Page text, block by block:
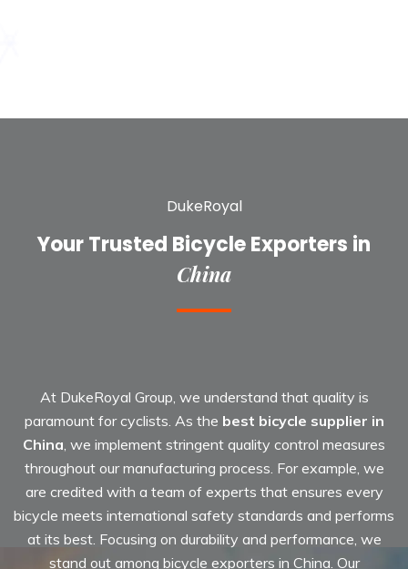
DukeRoyal
Your Trusted Bicycle Exporters in
China
At DukeRoyal Group, we understand that quality is
paramount for cyclists. As the best bicycle supplier in
China , we implement stringent quality control measures
throughout our manufacturing process. For example, we
are credited with a team of experts that ensures every
bicycle meets international safety standards and performs
at its best. Focusing on durability and performance, we
stand out among bicycle exporters in China. Our